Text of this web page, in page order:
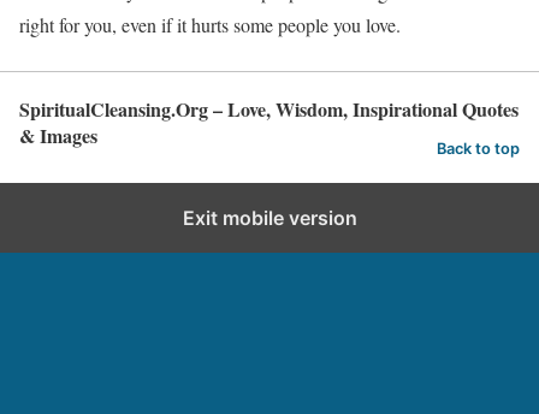
right for you, even if it hurts some people you love.
SpiritualCleansing.Org – Love, Wisdom, Inspirational Quotes
& Images
Back to top
Exit mobile version